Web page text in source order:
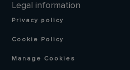
Legal information
Privacy policy
Cookie Policy
Manage Cookies